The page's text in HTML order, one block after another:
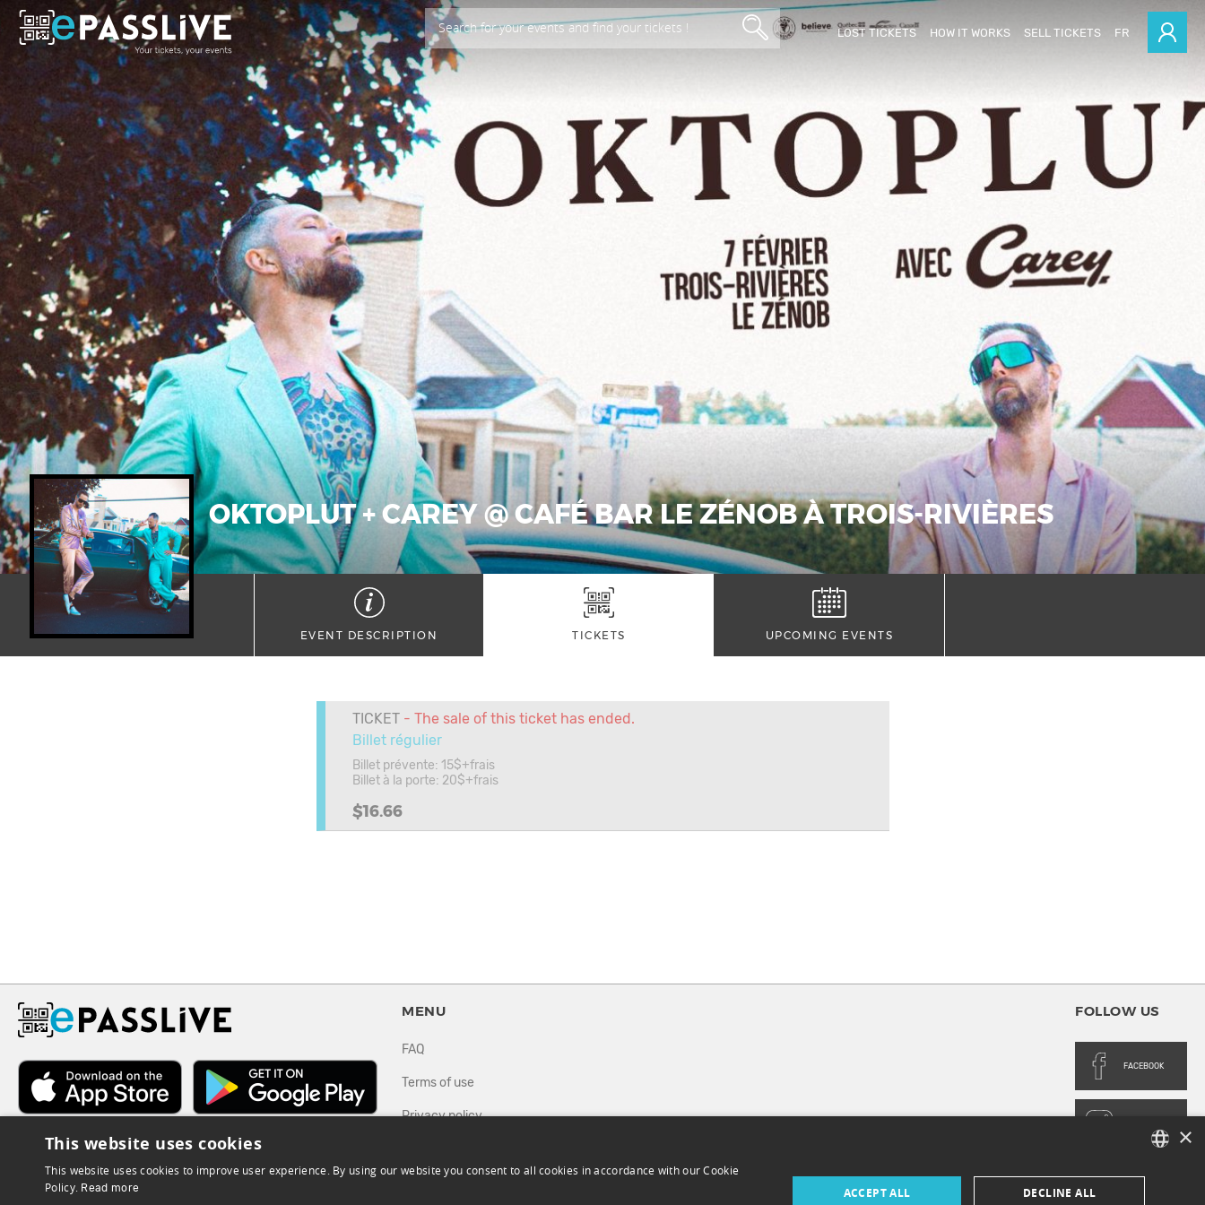
Search for your events and find your tickets ! LOST TICKETS HOW IT WORKS SELL TICKETS FR
OKTOPLUT + CAREY @ CAFÉ BAR LE ZÉNOB À TROIS-RIVIÈRES
EVENT DESCRIPTION TICKETS UPCOMING EVENTS
TICKET- The sale of this ticket has ended.
Billet régulier
Billet prévente: 15$+frais
Billet à la porte: 20$+frais
$16.66
MENU
FAQ
Terms of use
Privacy policy
Sell tickets
FOLLOW US
FACEBOOK
×
This website uses cookies
This website uses cookies to improve user experience. By using our website you consent to all cookies in accordance with our Cookie
Policy. Read more ACCEPT ALL DECLINE ALL